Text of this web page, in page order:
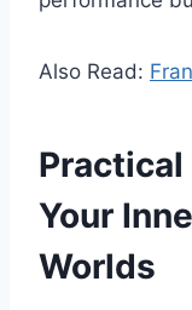
Also Read:
Your
Worlds